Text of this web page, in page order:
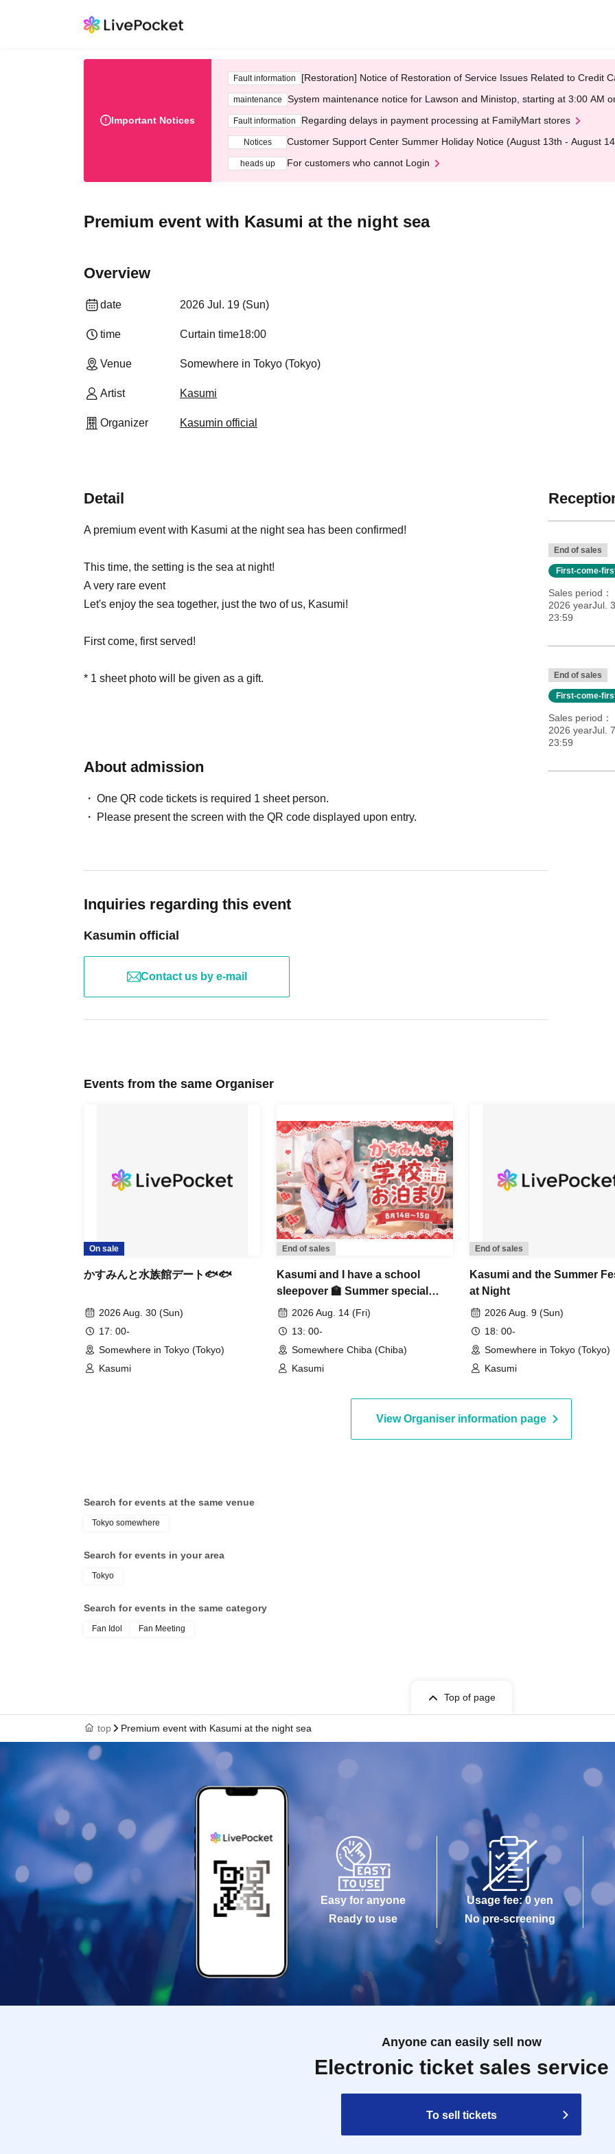
Important Notices
Fault information [Restoration] Notice of Restoration of Service Issues Related to Credit
maintenance System maintenance notice for Lawson and Ministop, starting at 3:00 AM
Fault information Regarding delays in payment processing at FamilyMart stores
Notices Customer Support Center Summer Holiday Notice (August 13th - August
heads up For customers who cannot Login
Premium event with Kasumi at the night sea
Overview
date 2026 Jul. 19 (Sun)
time Curtain time18:00
Venue Somewhere in Tokyo (Tokyo)
Artist Kasumi
Organizer Kasumin official
Detail
A premium event with Kasumi at the night sea has been confirmed!
This time, the setting is the sea at night!
A very rare event
Let's enjoy the sea together, just the two of us, Kasumi!
First come, first served!
* 1 sheet photo will be given as a gift.
About admission
One QR code tickets is required 1 sheet person.
Please present the screen with the QR code displayed upon entry.
Inquiries regarding this event
Kasumin official
Contact us by e-mail
End of sales
First-come-
Sales period
2026 yearJul.
23:59
End of sales
First-come-
Sales period
2026 yearJul.
23:59
Events from the same Organiser
On sale
かすみんと水族館デート🐟🐟
2026 Aug. 30 (Sun)
17: 00-
Somewhere in Tokyo (Tokyo)
Kasumi
End of sales
Kasumi and I have a school
sleepover 🏫 Summer special
event2026 Aug. 14 (Fri)
13: 00-
Somewhere Chiba (Chiba)
Kasumi
End of sales
Kasumi and the Summer
at Night
2026 Aug. 9 (Sun)
18: 00-
Somewhere in Tokyo (Tokyo)
Kasumi
View Organiser information page
Search for events at the same venue
Tokyo somewhere
Search for events in your area
Tokyo
Search for events in the same category
Fan Idol Fan Meeting
Top of page
top Premium event with Kasumi at the night sea
Easy for anyone
Ready to use
Usage fee: 0 yen
No pre-screening
Anyone can easily sell now
Electronic ticket sales service
To sell tickets